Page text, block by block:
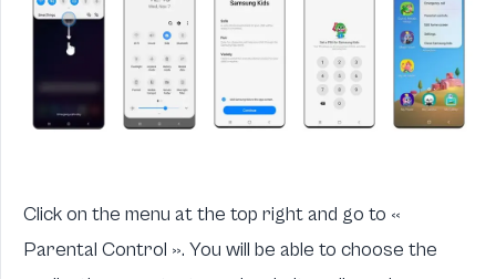
Click on the menu at the top right and go to «
Parental Control ». You will be able to choose the